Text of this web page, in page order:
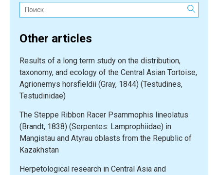
Поиск:
Other articles
Results of a long term study on the distribution,
taxonomy, and ecology of the Central Asian Tortoise,
Agrionemys horsfieldii (Gray, 1844) (Testudines,
Testudinidae)
The Steppe Ribbon Racer Psammophis lineolatus
(Brandt, 1838) (Serpentes: Lamprophiidae) in
Mangistau and Atyrau oblasts from the Republic of
Kazakhstan
Herpetological research in Central Asia and